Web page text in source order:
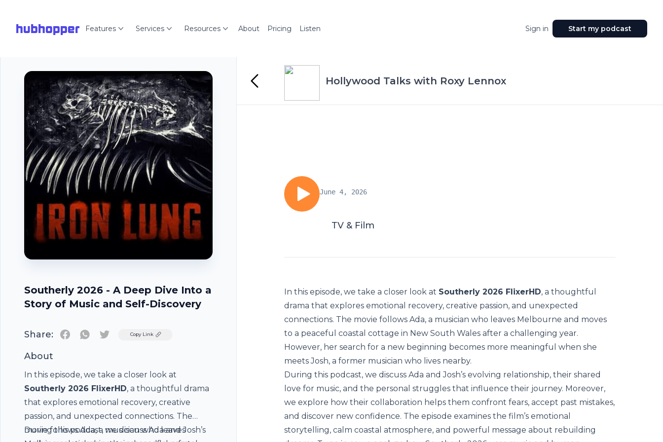
hubhopper Features Services Resources About Pricing Listen Sign in Start my podcast
Southerly 2026 - A Deep Dive Into a
Story of Music and Self-Discovery
Share: TwitterCopy Link
About
In this episode, we take a closer look at
Southerly 2026 FlixerHD, a thoughtful drama
that explores emotional recovery, creative
passion, and unexpected connections. The
movie follows Ada, a musician who leaves
During this podcast, we discuss Ada and Josh’s
Hollywood Talks with Roxy Lennox
June 4, 2026
TV & Film
In this episode, we take a closer look at Southerly 2026 FlixerHD, a thoughtful
drama that explores emotional recovery, creative passion, and unexpected
connections. The movie follows Ada, a musician who leaves Melbourne and moves
to a peaceful coastal cottage in New South Wales after a challenging year.
However, her search for a new beginning becomes more meaningful when she
meets Josh, a former musician who lives nearby.
During this podcast, we discuss Ada and Josh’s evolving relationship, their shared
love for music, and the personal struggles that influence their journey. Moreover,
we explore how their collaboration helps them confront fears, accept past mistakes,
and discover new confidence. The episode examines the film’s emotional
storytelling, calm coastal atmosphere, and powerful message about rebuilding